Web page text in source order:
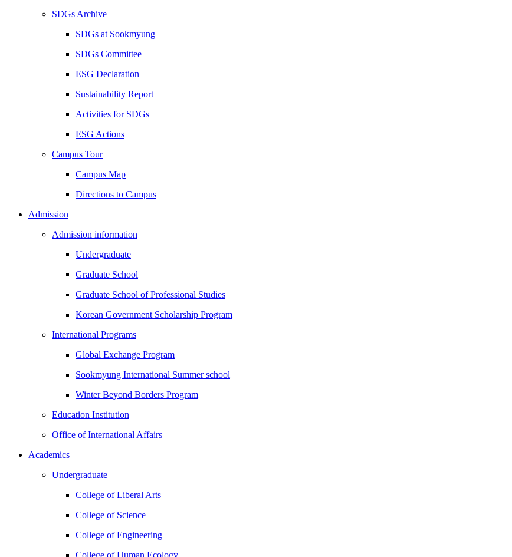
SDGs Archive
SDGs at Sookmyung
SDGs Committee
ESG Declaration
Sustainability Report
Activities for SDGs
ESG Actions
Campus Tour
Campus Map
Directions to Campus
Admission
Admission information
Undergraduate
Graduate School
Graduate School of Professional Studies
Korean Government Scholarship Program
International Programs
Global Exchange Program
Sookmyung International Summer school
Winter Beyond Borders Program
Education Institution
Office of International Affairs
Academics
Undergraduate
College of Liberal Arts
College of Science
College of Engineering